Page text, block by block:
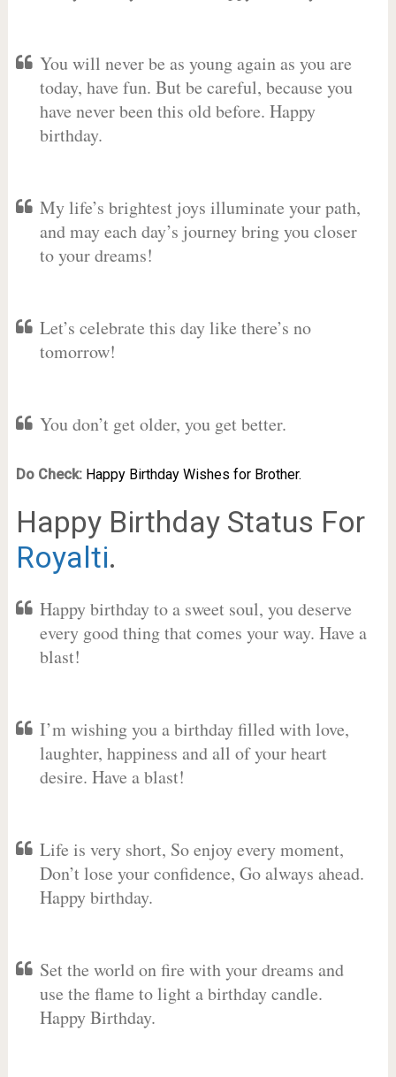
You will never be as young again as you are
today, have fun. But be careful, because you
have never been this old before. Happy
birthday.
My life’s brightest joys illuminate your path,
and may each day’s journey bring you closer
to your dreams!
Let’s celebrate this day like there’s no
tomorrow!
You don’t get older, you get better.
Do Check: Happy Birthday Wishes for Brother.
Happy Birthday Status For
Royalti.
Happy birthday to a sweet soul, you deserve
every good thing that comes your way. Have a
blast!
I’m wishing you a birthday filled with love,
laughter, happiness and all of your heart
desire. Have a blast!
Life is very short, So enjoy every moment,
Don’t lose your confidence, Go always ahead.
Happy birthday.
Set the world on fire with your dreams and
use the flame to light a birthday candle.
Happy Birthday.